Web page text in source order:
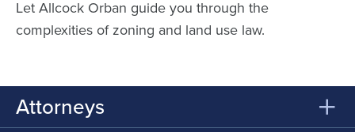
Let Allcock Orban guide you through the
complexities of zoning and land use law.
Attorneys